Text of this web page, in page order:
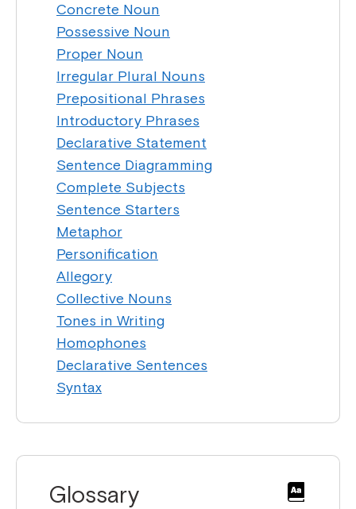
Concrete Noun
Possessive Noun
Proper Noun
Irregular Plural Nouns
Prepositional Phrases
Introductory Phrases
Declarative Statement
Sentence Diagramming
Complete Subjects
Sentence Starters
Metaphor
Personification
Allegory
Collective Nouns
Tones in Writing
Homophones
Declarative Sentences
Syntax
Glossary